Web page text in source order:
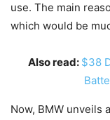
use. The main
which would be
Also read: $38
Now, BMW unveils